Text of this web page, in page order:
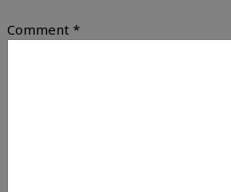
Comment *